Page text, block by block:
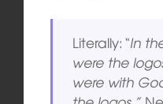
Literally: “In
were the
were with